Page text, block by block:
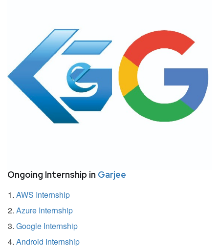
Ongoing Internship in Garjee
AWS Internship
Azure Internship
Google Internship
Android Internship